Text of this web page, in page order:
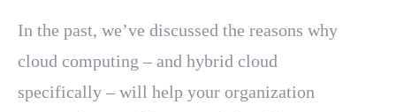
In the past, we’ve discussed the reasons why
cloud computing – and hybrid cloud
specifically – will help your organization